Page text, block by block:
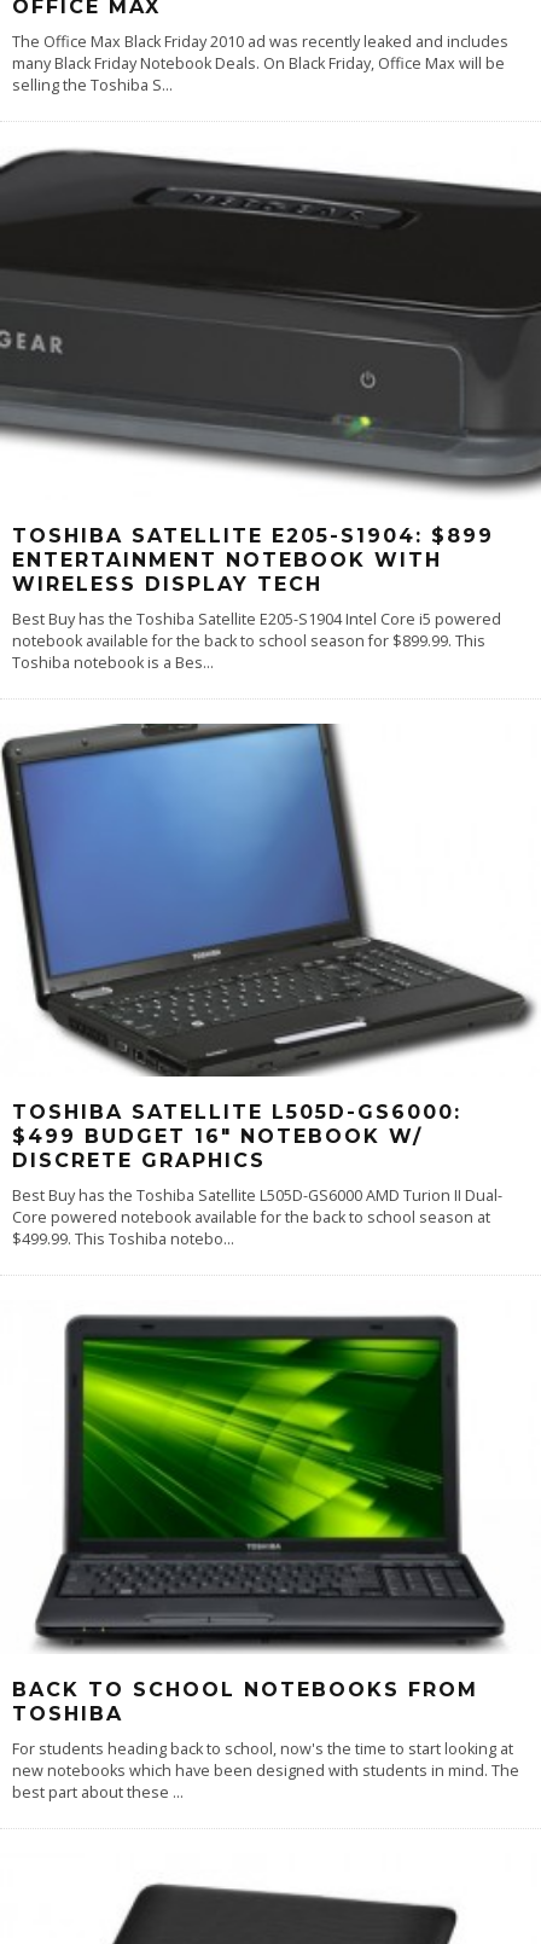
OFFICE MAX
The Office Max Black Friday 2010 ad was recently leaked and includes
many Black Friday Notebook Deals. On Black Friday, Office Max will be
selling the Toshiba S...
TOSHIBA SATELLITE E205-S1904: $899
ENTERTAINMENT NOTEBOOK WITH
WIRELESS DISPLAY TECH
Best Buy has the Toshiba Satellite E205-S1904 Intel Core i5 powered
notebook available for the back to school season for $899.99. This
Toshiba notebook is a Bes...
TOSHIBA SATELLITE L505D-GS6000:
$499 BUDGET 16″ NOTEBOOK W/
DISCRETE GRAPHICS
Best Buy has the Toshiba Satellite L505D-GS6000 AMD Turion II Dual-
Core powered notebook available for the back to school season at
$499.99. This Toshiba notebo...
BACK TO SCHOOL NOTEBOOKS FROM
TOSHIBA
For students heading back to school, now's the time to start looking at
new notebooks which have been designed with students in mind. The
best part about these ...